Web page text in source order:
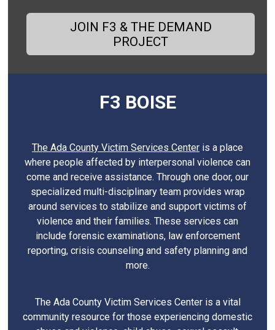
JOIN F3 & THE DEMAND
PROJECT
F3 BOISE
The Ada County Victim Services Center is a place
where people affected by interpersonal violence can
come and receive assistance. Through one door, our
specialized multi-disciplinary team provides wrap
around services to stabilize and support victims of
violence and their families. These services can
include forensic examinations, law enforcement
reporting, crisis counseling and safety planning and
more.
The Ada County Victim Services Center is a vital
community resource for those experiencing domestic